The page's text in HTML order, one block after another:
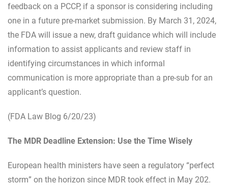
feedback on a PCCP, if a sponsor is considering including
one in a future pre-market submission. By March 31, 2024,
the FDA will issue a new, draft guidance which will include
information to assist applicants and review staff in
identifying circumstances in which informal
communication is more appropriate than a pre-sub for an
applicant’s question.
(FDA Law Blog 6/20/23)
The MDR Deadline Extension: Use the Time Wisely
European health ministers have seen a regulatory “perfect
storm” on the horizon since MDR took effect in May 202.